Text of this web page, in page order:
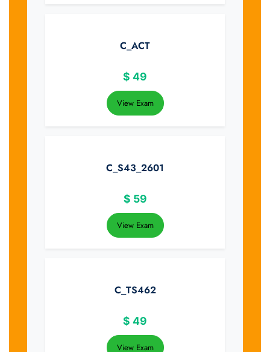
C_ACT
$ 49
View Exam
C_S43_2601
$ 59
View Exam
C_TS462
$ 49
View Exam